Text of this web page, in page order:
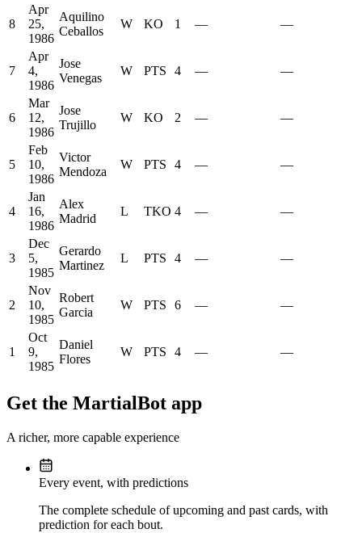
8
Apr
25,
1986
Aquilino
Ceballos
W KO 1 — —
7
Apr
4,
1986
Jose
Venegas
W PTS 4 — —
6
Mar
12,
1986
Jose
Trujillo
W KO 2 — —
5
Feb
10,
1986
Victor
Mendoza
W PTS 4 — —
4
Jan
16,
1986
Alex
Madrid
L TKO 4 — —
3
Dec
5,
1985
Gerardo
Martinez
L PTS 4 — —
2
Nov
10,
1985
Robert
Garcia
W PTS 6 — —
1
Oct
9,
1985
Daniel
Flores
W PTS 4 — —
Get the MartialBot app
A richer, more capable experience
Every event, with predictions
The complete schedule of upcoming and past cards, with
prediction for each bout.